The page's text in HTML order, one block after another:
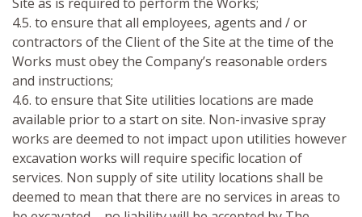
4.5. to ensure that all employees, agents and / or
contractors of the Client of the Site at the time of the
Works must obey the Company’s reasonable orders
and instructions;
4.6. to ensure that Site utilities locations are made
available prior to a start on site. Non-invasive spray
works are deemed to not impact upon utilities however
excavation works will require specific location of
services. Non supply of site utility locations shall be
deemed to mean that there are no services in areas to